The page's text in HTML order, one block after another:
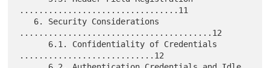
.................................11
........................................12
............................12